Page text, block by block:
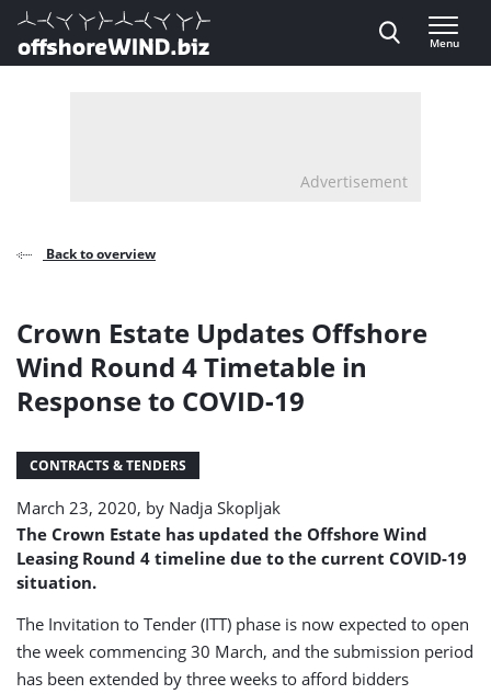
Direct naar inhoud
, go to home
Menu
Advertisement
Back to overview
Crown Estate Updates Offshore
Wind Round 4 Timetable in
Response to COVID-19
CONTRACTS & TENDERS
March 23, 2020, by Nadja Skopljak
The Crown Estate has updated the Offshore Wind
Leasing Round 4 timeline due to the current COVID-19
situation.
The Invitation to Tender (ITT) phase is now expected to open
the week commencing 30 March, and the submission period
has been extended by three weeks to afford bidders